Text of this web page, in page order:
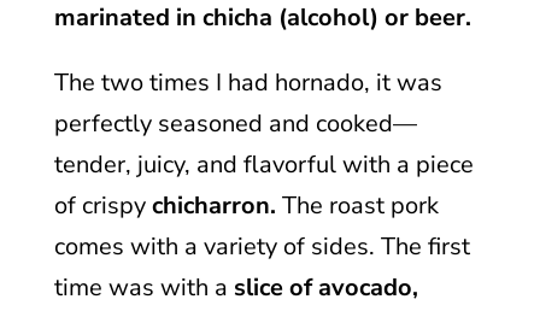
marinated in chicha (alcohol) or beer.
The two times I had hornado, it was
perfectly seasoned and cooked—
tender, juicy, and flavorful with a piece
of crispychicharron. The roast pork
comes with a variety of sides. The first
time was with a slice of avocado,